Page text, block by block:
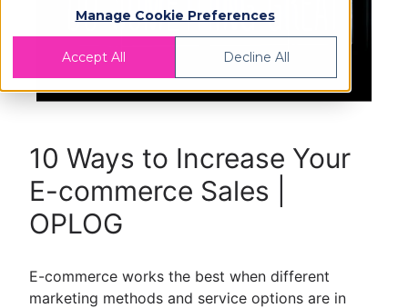
Manage Cookie Preferences
Accept All Decline All
10 Ways to Increase Your
E-commerce Sales |
OPLOG
E-commerce works the best when different
marketing methods and service options are in